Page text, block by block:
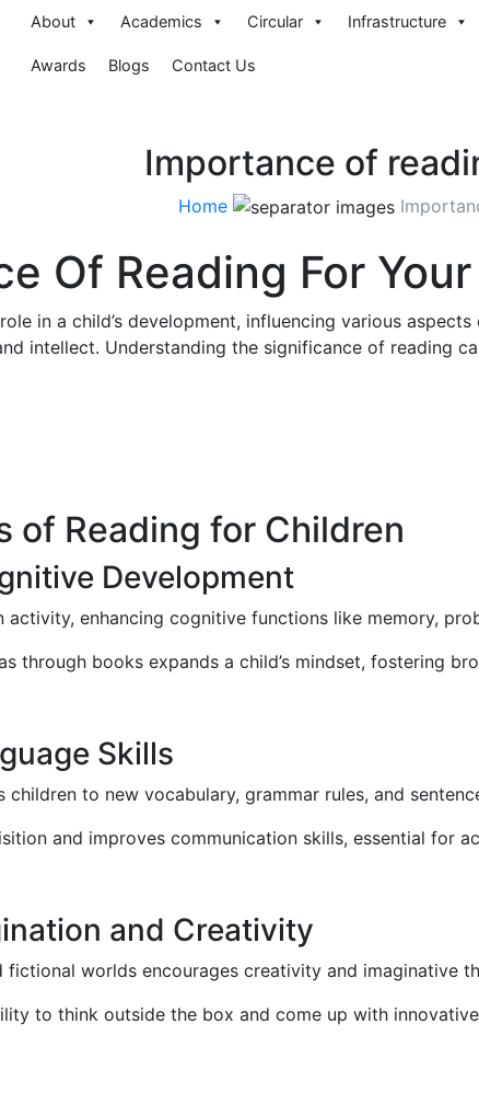
About Academics Circular Infrastructure
Awards Blogs Contact Us
Importance of
Home
Of Reading For
in a child’s development, influencing various
intellect. Understanding the significance of reading
of Reading for Children
Development
activity, enhancing cognitive functions like memory,
through books expands a child’s mindset, fostering
Skills
children to new vocabulary, grammar rules, and
and improves communication skills, essential for
and Creativity
fictional worlds encourages creativity and imaginative
to think outside the box and come up with